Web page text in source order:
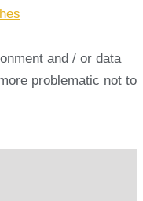
and / or data
problematic not to